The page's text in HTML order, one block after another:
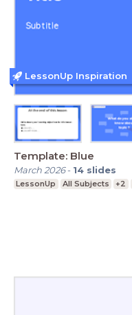
Template: Blue
March 2026- 14 slides
LessonUp All Subjects +2
LessonUp Inspiration